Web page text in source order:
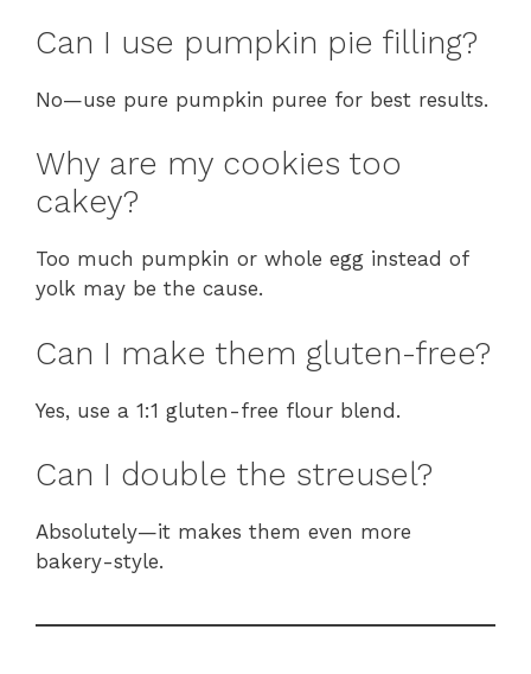
Can I use pumpkin pie filling?
No—use pure pumpkin puree for best results.
Why are my cookies too
cakey?
Too much pumpkin or whole egg instead of
yolk may be the cause.
Can I make them gluten-free?
Yes, use a 1:1 gluten-free flour blend.
Can I double the streusel?
Absolutely—it makes them even more
bakery-style.